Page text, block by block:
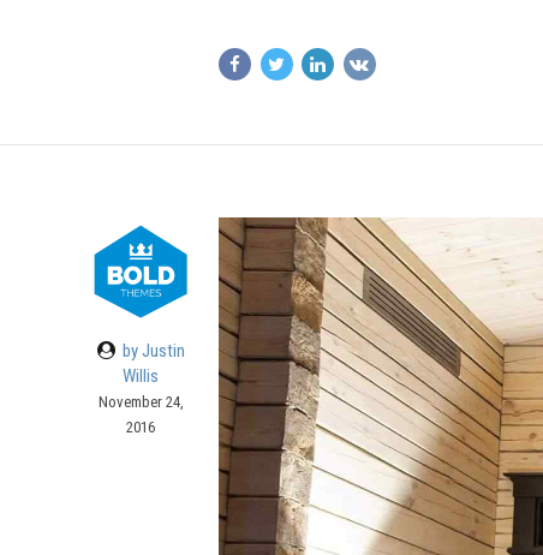
by Justin
Willis
November 24,
2016